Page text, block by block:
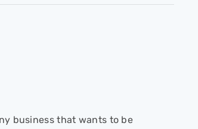
business that wants to be